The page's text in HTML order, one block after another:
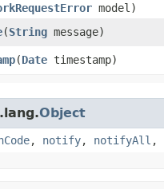
model)
​(String message)
​(Date timestamp)
Object
, notify, notifyAll ,